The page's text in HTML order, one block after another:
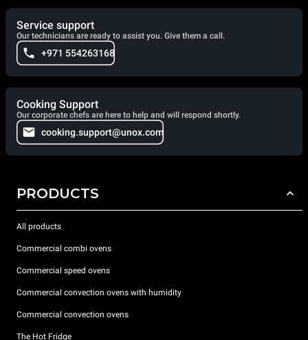
Service support
Our technicians are ready to assist you. Give them a call.
+971 554263168
Cooking Support
Our corporate chefs are here to help and will respond shortly.
cooking.support@unox.com
PRODUCTS
All products
Commercial combi ovens
Commercial speed ovens
Commercial convection ovens with humidity
Commercial convection ovens
The Hot Fridge